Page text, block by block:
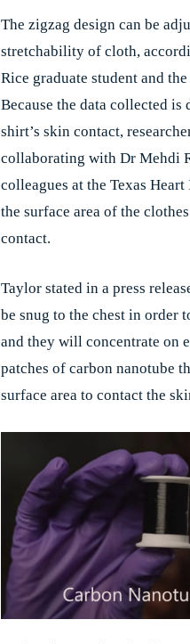
The zigzag design can be
stretchability of cloth,
Rice graduate student and
Because the data collected is
shirt’s skin contact,
collaborating with Dr Mehdi
colleagues at the Texas
the surface area of the
contact.
Taylor stated in a press
be snug to the chest in
and they will concentrate on
patches of carbon nanotube
surface area to contact the